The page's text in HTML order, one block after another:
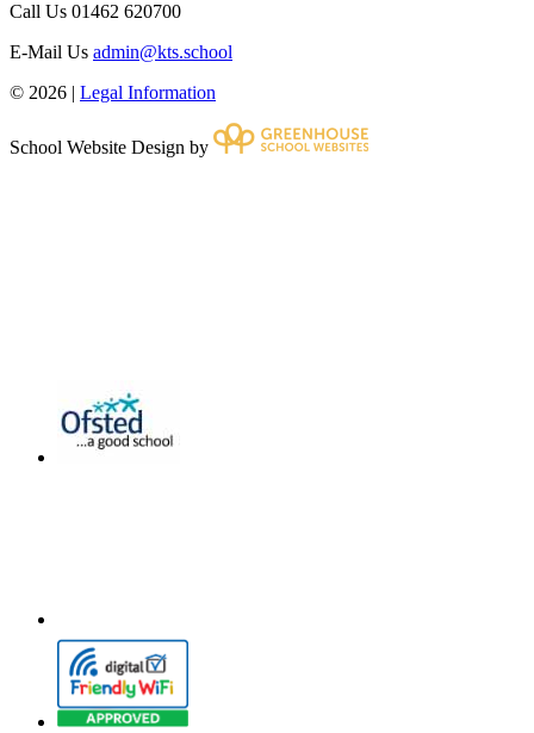
Call Us 01462 620700
E-Mail Us admin@kts.school
© 2026 | Legal Information
School Website Design by